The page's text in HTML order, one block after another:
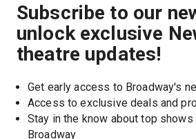
Subscribe to our
unlock exclusive
theatre updates!
Get early access to Broadway's
Access to exclusive deals and
Stay in the know about top shows
Broadway